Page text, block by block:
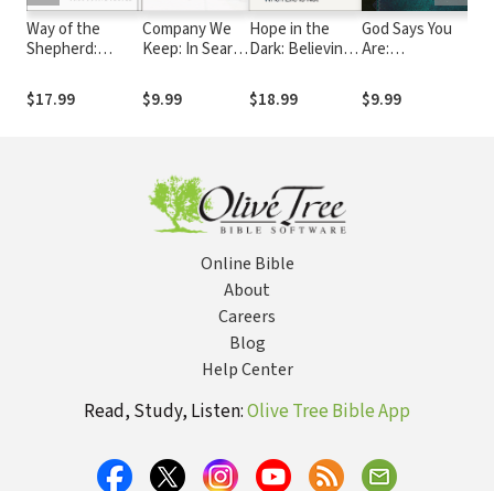
Way of the
Shepherd:
to Managing
Productive
$17.99
Company We
Keep: In Search
Friendship
$9.99
Hope in the
Dark: Believing
When Life Is
Not
$18.99
God Says You
Are:
Your Identity in
Christ
$9.99
Online Bible
About
Careers
Blog
Help Center
Read, Study, Listen:Olive Tree Bible App